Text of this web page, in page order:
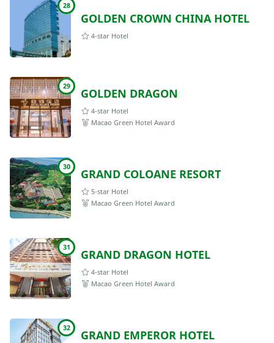
28
GOLDEN CROWN CHINA HOTEL
4-star Hotel
29 GOLDEN DRAGON
4-star Hotel
Macao Green Hotel Award
30 GRAND COLOANE RESORT
5-star Hotel
Macao Green Hotel Award
31 GRAND DRAGON HOTEL
4-star Hotel
Macao Green Hotel Award
32 GRAND EMPEROR HOTEL